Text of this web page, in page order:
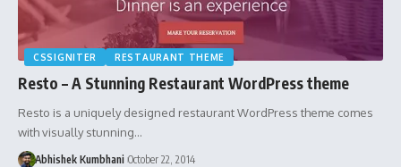
CSSIGNITER RESTAURANT THEME
Resto – A Stunning Restaurant WordPress theme
Resto is a uniquely designed restaurant WordPress theme comes
with visually stunning…
Abhishek Kumbhani October 22, 2014